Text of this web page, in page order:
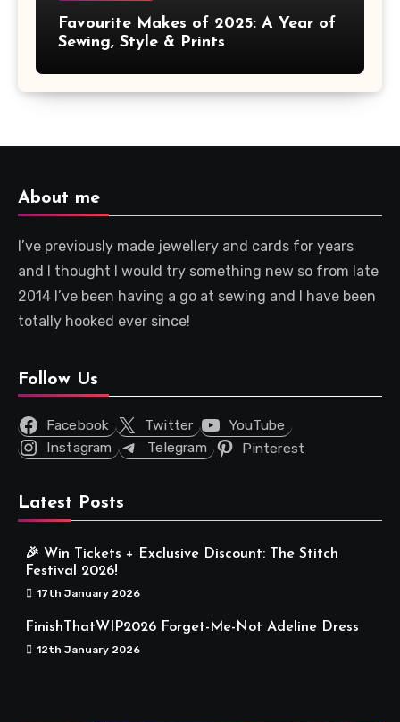
Favourite Makes of 2025: A Year of
Sewing, Style & Prints
About me
I’ve previously made jewellery and cards for years
and I thought I would try something new so from late
2014 I’ve been having a go at sewing and I have been
totally hooked ever since!
Follow Us
Facebook Twitter
YouTube
Instagram
Telegram Pinterest
Latest Posts
🎉 Win Tickets + Exclusive Discount: The Stitch
Festival 2026!
17th January 2026
FinishThatWIP2026 Forget-Me-Not Adeline Dress
12th January 2026